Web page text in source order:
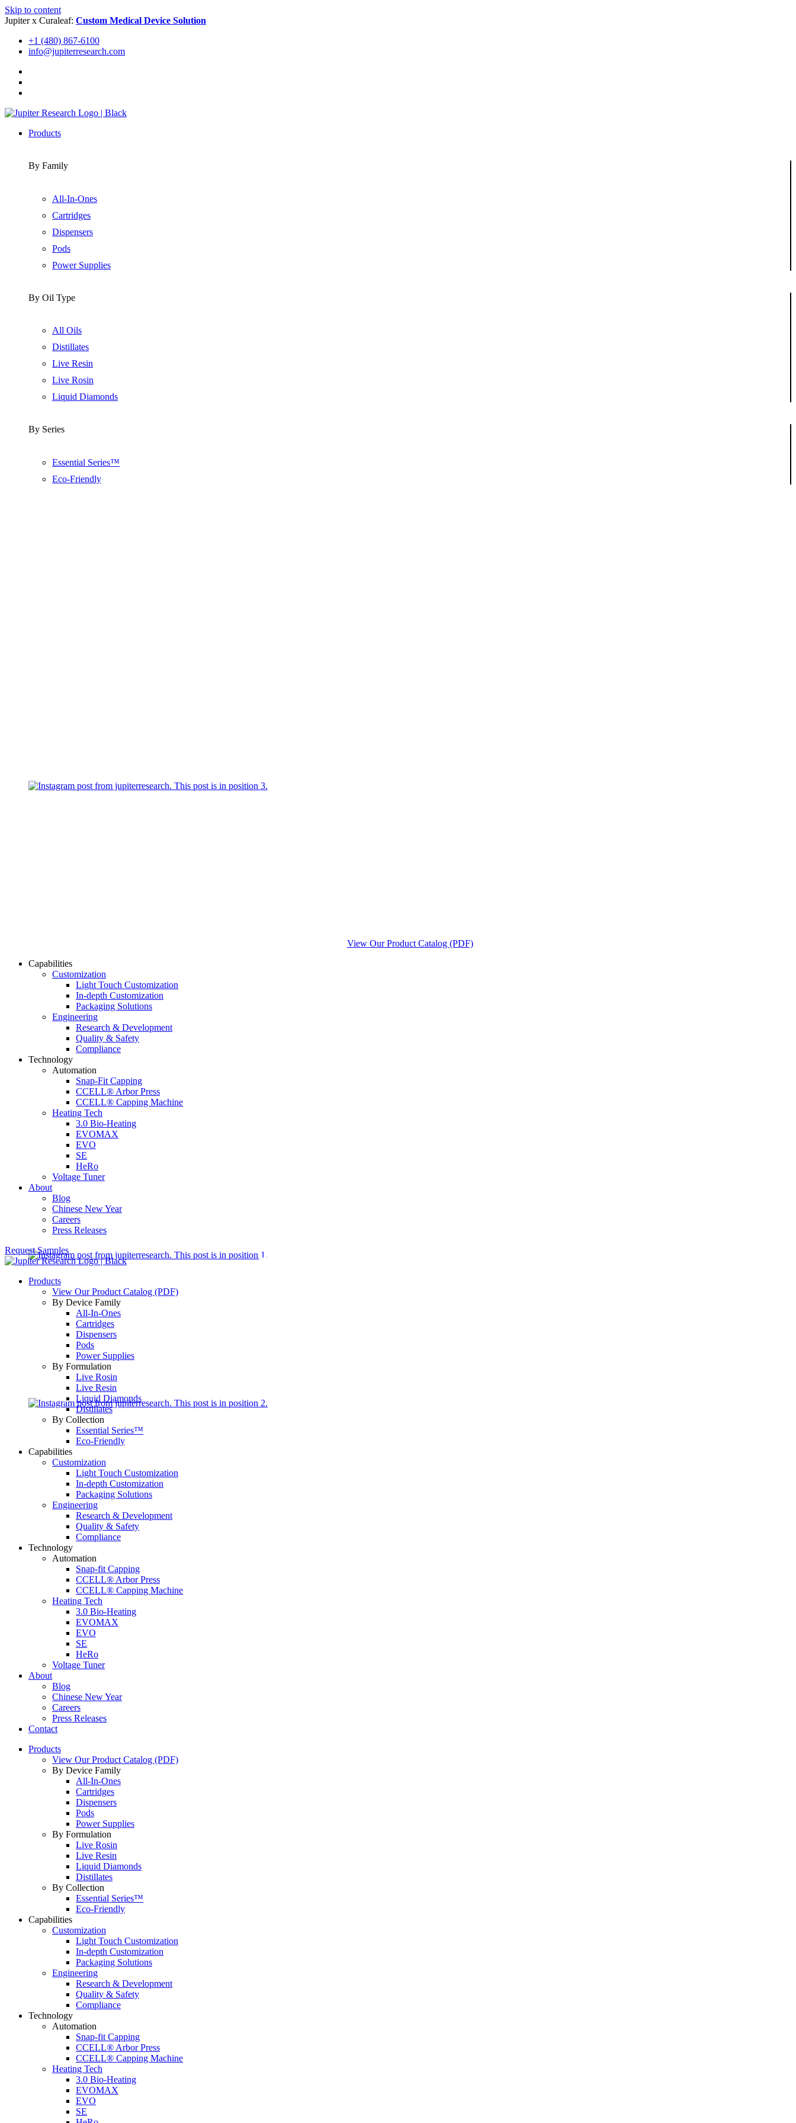
Skip to content
Jupiter x Curaleaf: Custom Medical Device Solution
+1 (480) 867-6100
info@jupiterresearch.com
Products
By Family
All-In-Ones
Cartridges
Dispensers
Pods
Power Supplies
By Oil Type
All Oils
Distillates
Live Resin
Live Rosin
Liquid Diamonds
By Series
Essential Series™
Eco-Friendly
View Our Product Catalog (PDF)
Capabilities
Customization
Light Touch Customization
In-depth Customization
Packaging Solutions
Engineering
Research & Development
Quality & Safety
Compliance
Technology
Automation
Snap-Fit Capping
CCELL® Arbor Press
CCELL® Capping Machine
Heating Tech
3.0 Bio-Heating
EVOMAX
EVO
SE
HeRo
Voltage Tuner
About
Blog
Chinese New Year
Careers
Press Releases
Request Samples
Products
View Our Product Catalog (PDF)
By Device Family
All-In-Ones
Cartridges
Dispensers
Pods
Power Supplies
By Formulation
Live Rosin
Live Resin
Liquid Diamonds
Distillates
By Collection
Essential Series™
Eco-Friendly
Capabilities
Customization
Light Touch Customization
In-depth Customization
Packaging Solutions
Engineering
Research & Development
Quality & Safety
Compliance
Technology
Automation
Snap-fit Capping
CCELL® Arbor Press
CCELL® Capping Machine
Heating Tech
3.0 Bio-Heating
EVOMAX
EVO
SE
HeRo
Voltage Tuner
About
Blog
Chinese New Year
Careers
Press Releases
Contact
Products
View Our Product Catalog (PDF)
By Device Family
All-In-Ones
Cartridges
Dispensers
Pods
Power Supplies
By Formulation
Live Rosin
Live Resin
Liquid Diamonds
Distillates
By Collection
Essential Series™
Eco-Friendly
Capabilities
Customization
Light Touch Customization
In-depth Customization
Packaging Solutions
Engineering
Research & Development
Quality & Safety
Compliance
Technology
Automation
Snap-fit Capping
CCELL® Arbor Press
CCELL® Capping Machine
Heating Tech
3.0 Bio-Heating
EVOMAX
EVO
SE